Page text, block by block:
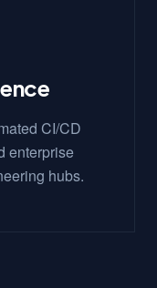
CI/CD
enterprise
hubs.